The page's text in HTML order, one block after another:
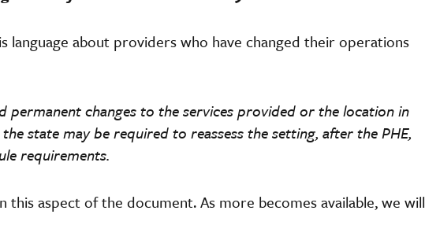
language about providers who have changed their operations
permanent changes to the services provided or the location in
state may be required to reassess the setting, after the PHE,
requirements.
aspect of the document. As more becomes available, we will